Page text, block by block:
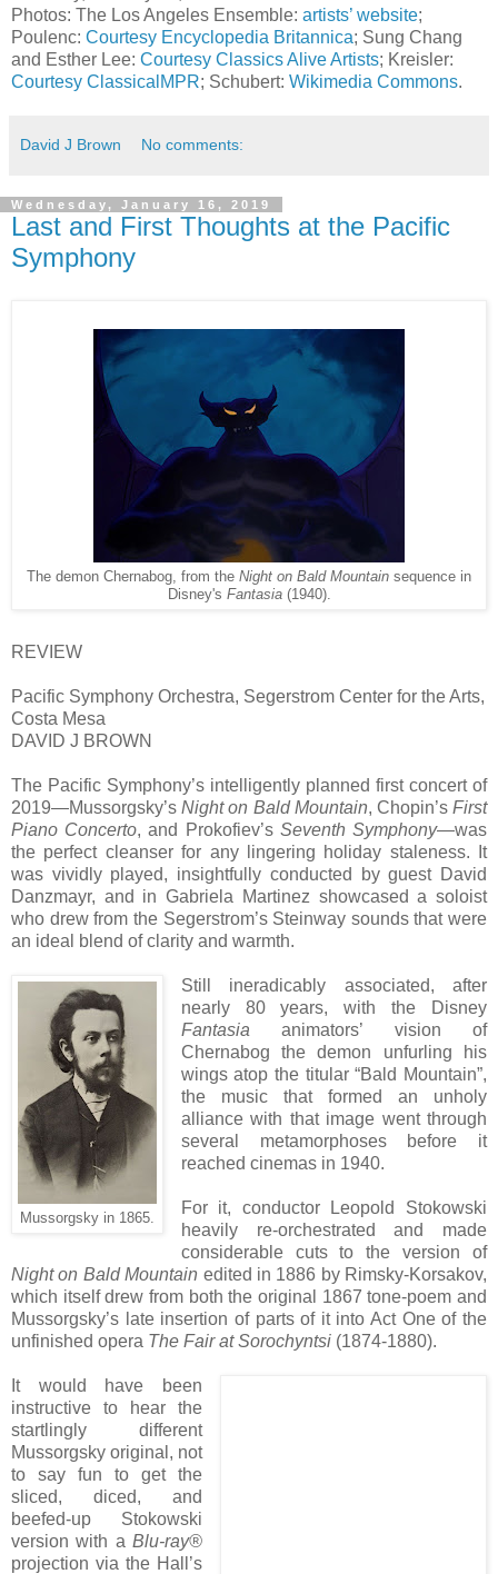
Photos: The Los Angeles Ensemble: artists’ website;
Poulenc: Courtesy Encyclopedia Britannica; Sung Chang
and Esther Lee: Courtesy Classics Alive Artists; Kreisler:
Courtesy ClassicalMPR; Schubert: Wikimedia Commons.
David J Brown No comments:
Wednesday, January 16, 2019
Last and First Thoughts at the Pacific
Symphony
The demon Chernabog, from the Night on Bald Mountain sequence in
Disney's Fantasia(1940).
REVIEW
Pacific Symphony Orchestra, Segerstrom Center for the Arts,
Costa Mesa
DAVID J BROWN
The Pacific Symphony’s intelligently planned first concert of
2019—Mussorgsky’sNight on Bald Mountain, Chopin’sFirst
Piano Concerto, and Prokofiev’s Seventh Symphony—was
the perfect cleanser for any lingering holiday staleness. It
was vividly played, insightfully conducted by guest David
Danzmayr, and in Gabriela Martinez showcased a soloist
who drew from the Segerstrom’s Steinway sounds that were
an ideal blend of clarity and warmth.
Mussorgsky in 1865.
Still ineradicably associated, after
nearly 80 years, with the Disney
Fantasia animators’ vision of
Chernabog the demon unfurling his
wings atop the titular “Bald Mountain”,
the music that formed an unholy
alliance with that image went through
several metamorphoses before it
reached cinemas in 1940.
For it, conductor Leopold Stokowski
heavily re-orchestrated and made
considerable cuts to the version of
Night on Bald Mountain edited in 1886 by Rimsky-Korsakov,
which itself drew from both the original 1867 tone-poem and
Mussorgsky’s late insertion of parts of it into Act One of the
unfinished opera The Fair at Sorochyntsi (1874-1880).
It would have been
instructive to hear the
startlingly different
Mussorgsky original, not
to say fun to get the
sliced, diced, and
beefed-up Stokowski
version with aBlu-ray®
projection via the Hall’s